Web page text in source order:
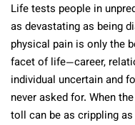
Life tests people in
as devastating as being
physical pain is only the
facet of life—career,
individual uncertain and
never asked for. When
toll can be as crippling